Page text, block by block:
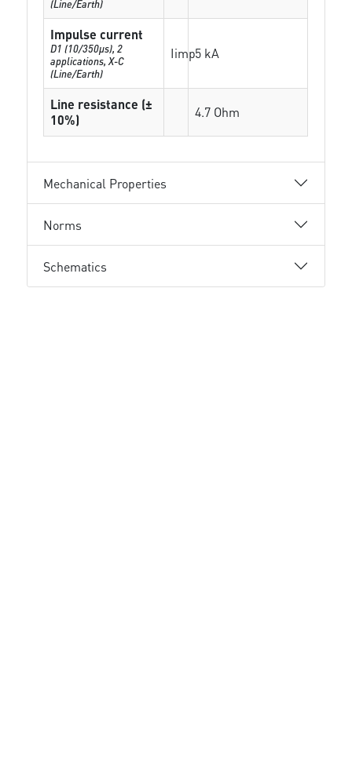
(Line/Earth)
Impulse current
D1 (10/350μs), 2
applications, X-C
(Line/Earth)
Iimp5 kA
Line resistance (±
10%)
4.7 Ohm
Mechanical Properties
Norms
Schematics